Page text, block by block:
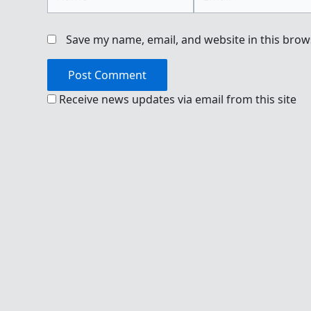
Save my name, email, and website in this
Receive news updates via email from this site